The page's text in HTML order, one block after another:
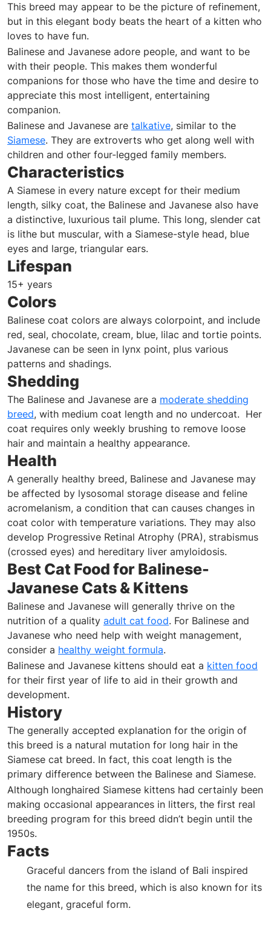
This breed may appear to be the picture of refinement,
but in this elegant body beats the heart of a kitten who
loves to have fun.
Balinese and Javanese adore people, and want to be
with their people. This makes them wonderful
companions for those who have the time and desire to
appreciate this most intelligent, entertaining
companion.
Balinese and Javanese are talkative, similar to the
Siamese. They are extroverts who get along well with
children and other four-legged family members.
Characteristics
A Siamese in every nature except for their medium
length, silky coat, the Balinese and Javanese also have
a distinctive, luxurious tail plume. This long, slender cat
is lithe but muscular, with a Siamese-style head, blue
eyes and large, triangular ears.
Lifespan
15+ years
Colors
Balinese coat colors are always colorpoint, and include
red, seal, chocolate, cream, blue, lilac and tortie points.
Javanese can be seen in lynx point, plus various
patterns and shadings.
Shedding
The Balinese and Javanese are a moderate shedding
breed, with medium coat length and no undercoat. Her
coat requires only weekly brushing to remove loose
hair and maintain a healthy appearance.
Health
A generally healthy breed, Balinese and Javanese may
be affected by lysosomal storage disease and feline
acromelanism, a condition that can causes changes in
coat color with temperature variations. They may also
develop Progressive Retinal Atrophy (PRA), strabismus
(crossed eyes) and hereditary liver amyloidosis.
Best Cat Food for Balinese-
Javanese Cats & Kittens
Balinese and Javanese will generally thrive on the
nutrition of a quality adult cat food. For Balinese and
Javanese who need help with weight management,
consider a healthy weight formula.
Balinese and Javanese kittens should eat a kitten food
for their first year of life to aid in their growth and
development.
History
The generally accepted explanation for the origin of
this breed is a natural mutation for long hair in the
Siamese cat breed. In fact, this coat length is the
primary difference between the Balinese and Siamese.
Although longhaired Siamese kittens had certainly been
making occasional appearances in litters, the first real
breeding program for this breed didn’t begin until the
1950s.
Facts
Graceful dancers from the island of Bali inspired
the name for this breed, which is also known for its
elegant, graceful form.